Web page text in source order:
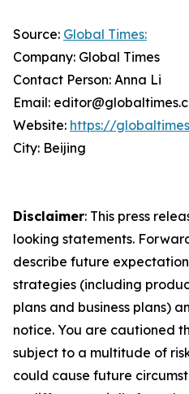
Source: Global Times:
Company: Global Times
Contact Person: Anna Li
Email:
Website: https://
City: Beijing
Disclaimer: This press
looking statements.
describe future
strategies (including
plans and business plans)
notice. You are cautioned
subject to a multitude of
could cause future